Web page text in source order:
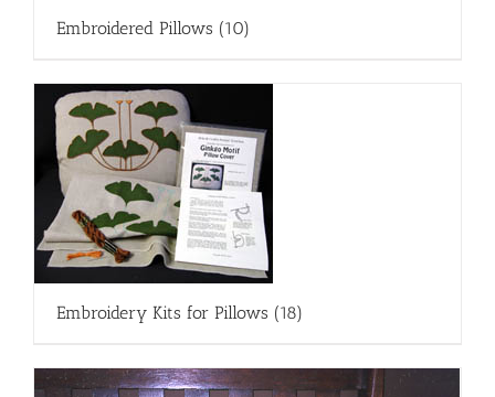
Embroidered Pillows (10)
Embroidery Kits for Pillows (18)